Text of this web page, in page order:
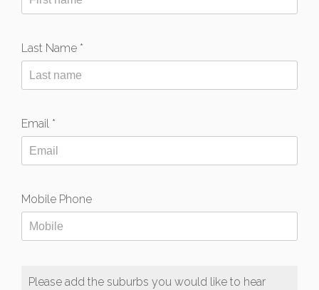
Last Name *
Email *
Mobile Phone
Please add the suburbs you would like to hear